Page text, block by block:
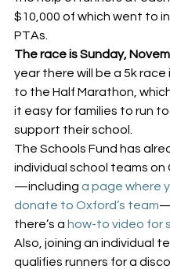
$10,000 of which went to
PTAs.
The race is Sunday,
year there will be a 5k race
to the Half Marathon,
it easy for families to run
support their school.
The Schools Fund has
individual school teams on
—including a page where
donate to Oxford’s team
there’s a how-to video for
Also, joining an individual
qualifies runners for a